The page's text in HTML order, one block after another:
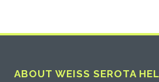
ABOUT WEISS SEROTA